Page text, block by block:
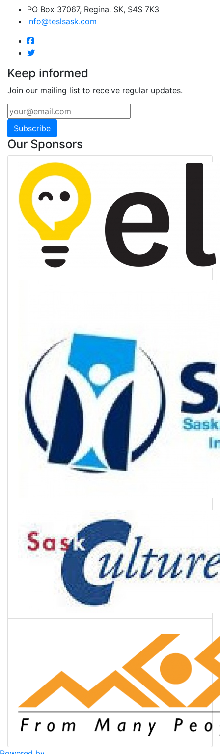
PO Box 37067, Regina, SK, S4S 7K3
info@teslsask.com
Keep informed
Join our mailing list to receive regular updates.
Subscribe
Our Sponsors